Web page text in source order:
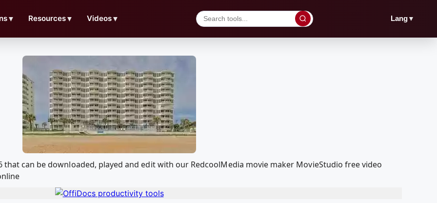
▼ Resources▼ Videos▼ Lang▼
that can be downloaded, played and edit with our RedcoolMedia movie maker MovieStudio free video